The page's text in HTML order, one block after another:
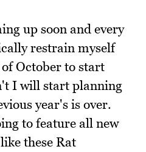
up soon and every
restrain myself
October to start
I will start planning
year's is over.
to feature all new
these Rat